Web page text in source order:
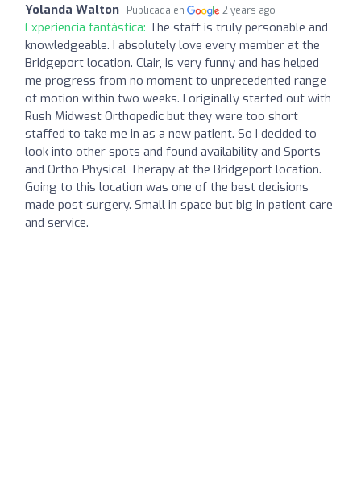
Yolanda Walton Publicada en 2 years ago
Experiencia fantástica: The staff is truly personable and
knowledgeable. I absolutely love every member at the
Bridgeport location. Clair, is very funny and has helped
me progress from no moment to unprecedented range
of motion within two weeks. I originally started out with
Rush Midwest Orthopedic but they were too short
staffed to take me in as a new patient. So I decided to
look into other spots and found availability and Sports
and Ortho Physical Therapy at the Bridgeport location.
Going to this location was one of the best decisions
made post surgery. Small in space but big in patient care
and service.